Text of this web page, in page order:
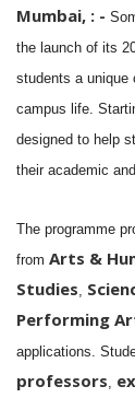
Mumbai, : -
the launch of its
students a unique
campus life.
designed to help
their academic
The programme
from Arts &
Studies,
Performing
applications.
professors,